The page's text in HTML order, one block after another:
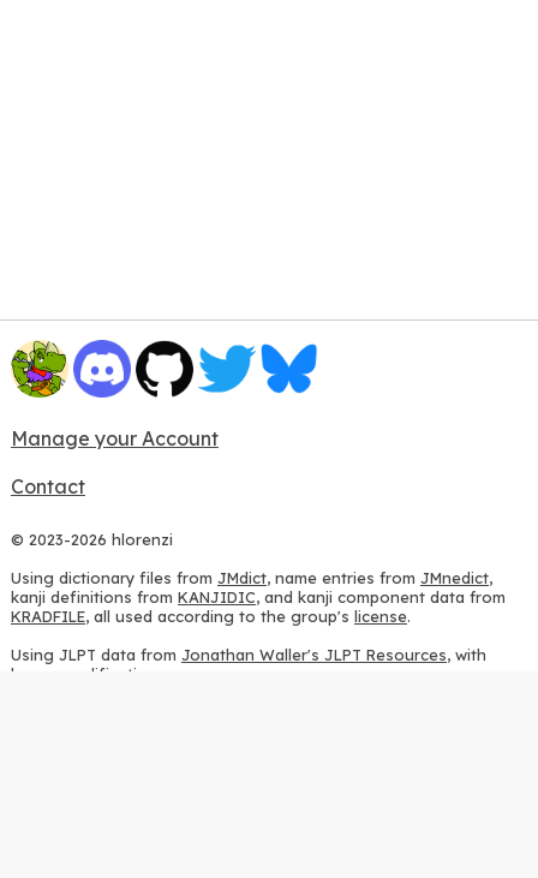
Manage your Account
Contact
© 2023-2026 hlorenzi
Using dictionary files from JMdict, name entries from JMnedict,
kanji definitions from KANJIDIC, and kanji component data from
KRADFILE, all used according to the group's license.
Using JLPT data from Jonathan Waller's JLPT Resources, with
heavy modifications.